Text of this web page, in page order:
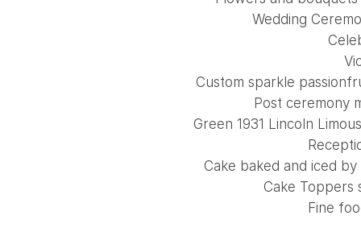
Wedding
Custom sparkle
Post ceremony
Green 1931 Lincoln
Cake baked and iced by
Cake
Fine